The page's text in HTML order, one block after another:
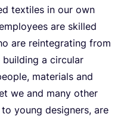
textiles in our own
are skilled
are reintegrating from
building a circular
materials and
we and many other
young designers, are